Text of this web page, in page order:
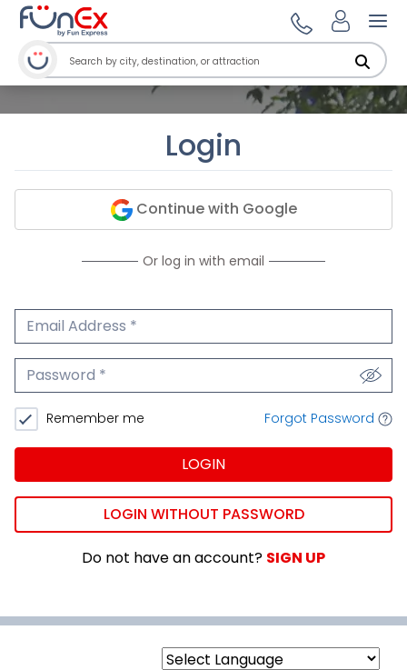
Login
Continue with Google
Or log in with email
Email Address
Password
Remember me Forgot Password
LOGIN
LOGIN WITHOUT PASSWORD
Do not have an account? SIGN UP